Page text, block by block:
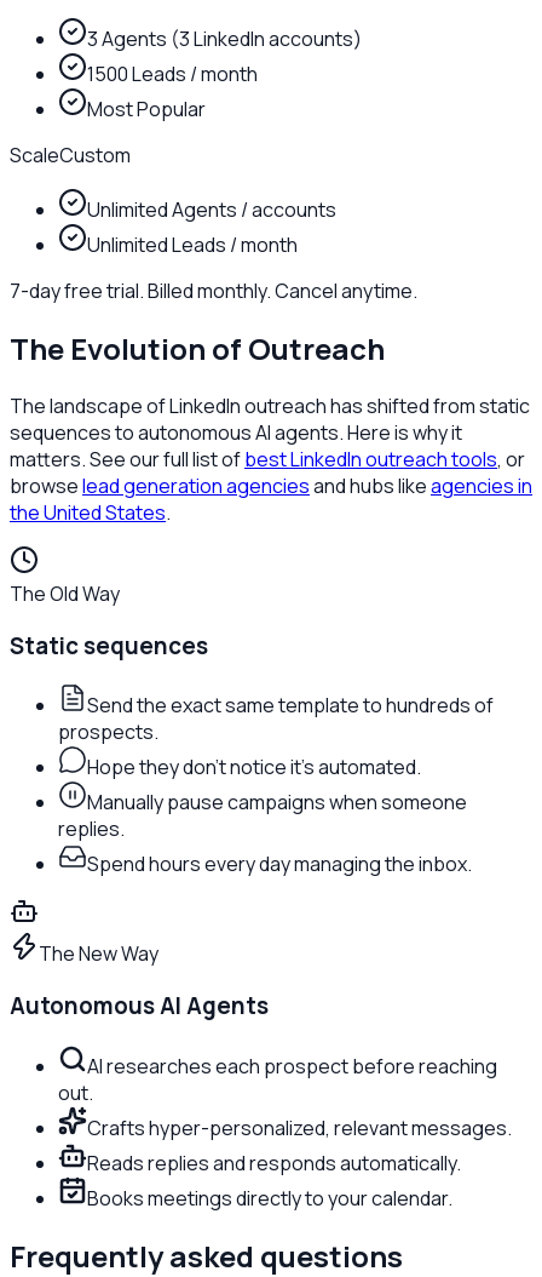
3 Agents (3 LinkedIn accounts)
1500 Leads / month
Most Popular
ScaleCustom
Unlimited Agents / accounts
Unlimited Leads / month
7-day free trial. Billed monthly. Cancel anytime.
The Evolution of Outreach
The landscape of LinkedIn outreach has shifted from static
sequences to autonomous AI agents. Here is why it
matters. See our full list ofbest LinkedIn outreach tools, or
browselead generation agenciesand hubs likeagencies in
the United States.
The Old Way
Static sequences
Send the exact same template to hundreds of
prospects.
Hope they don't notice it's automated.
Manually pause campaigns when someone
replies.
Spend hours every day managing the inbox.
The New Way
Autonomous AI Agents
AI researches each prospect before reaching
out.
Crafts hyper-personalized, relevant messages.
Reads replies and responds automatically.
Books meetings directly to your calendar.
Frequently asked questions